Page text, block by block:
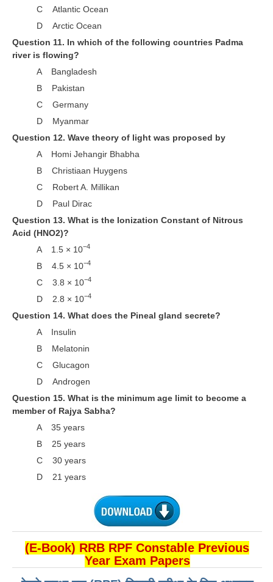
RRB NTPC (Tier-1) Papers
RRB NTPC (Tier-1) परीक्षा पेपर
RRB ALP Exam Papers
ALP Psychological Tests
Mock Test for Junior Engineers
RRB Online Exams Sample Test
GK Papers
PARAMEDICAL
PARAMEDICAL PDF Study Notes
PARAMEDICAL Syllabus
PARAMEDICAL Apply Online
हिंदी
RRB लोको पायलट - ALP
RRB रेलवे ग्रुप-डी
RRB जूनियर इंजीनियर - JE
मनोवैज्ञानिक परीक्षण - PSYCHO
C Atlantic Ocean
D Arctic Ocean
Question 11. In which of the following countries Padma
river is flowing?
A Bangladesh
B Pakistan
C Germany
D Myanmar
Question 12. Wave theory of light was proposed by
A Homi Jehangir Bhabha
B Christiaan Huygens
C Robert A. Millikan
D Paul Dirac
Question 13. What is the Ionization Constant of Nitrous
Acid (HNO2)?
A 1.5 × 10−4
B 4.5 × 10−4
C 3.8 × 10−4
D 2.8 × 10−4
Question 14. What does the Pineal gland secrete?
A Insulin
B Melatonin
C Glucagon
D Androgen
Question 15. What is the minimum age limit to become a
member of Rajya Sabha?
A 35 years
B 25 years
C 30 years
D 21 years
(E-Book) RRB RPF Constable Previous
Year Exam Papers